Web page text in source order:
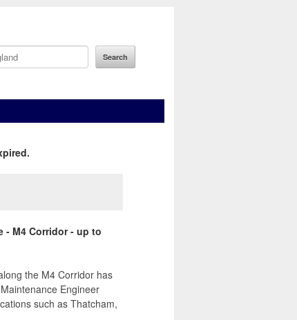
- M4 Corridor - up to
the M4 Corridor has
Engineer
such as Thatcham,